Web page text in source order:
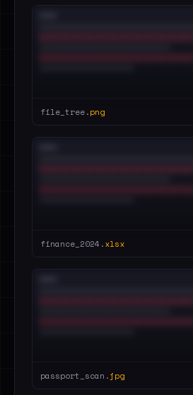
file_tree.png
finance_2024.xlsx
passport_scan.jpg